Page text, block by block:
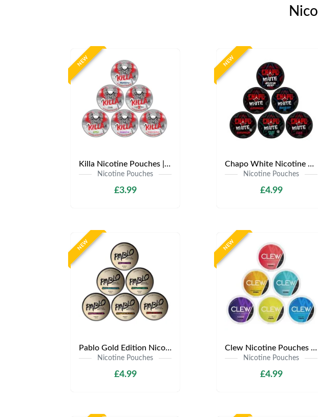
NEW
Killa Nicotine Pouches | Only £3.99 | Any 3 for £9
Nicotine Pouches
£3.99
NEW
Chapo White Nicotine Pouches | Only £4.99 | Any 3 for £12
Nicotine Pouches
£4.99
NEW
Pablo Gold Edition Nicotine Pouches | Only £4.99 | Any 3 for 12
Nicotine Pouches
£4.99
NEW
Clew Nicotine Pouches | Only £4.99 | Any 3 for £12
Nicotine Pouches
£4.99